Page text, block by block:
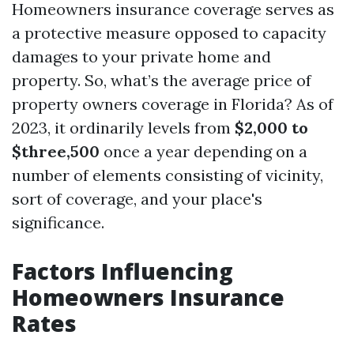
Homeowners insurance coverage serves as
a protective measure opposed to capacity
damages to your private home and
property. So, what’s the average price of
property owners coverage in Florida? As of
2023, it ordinarily levels from $2,000 to
$three,500 once a year depending on a
number of elements consisting of vicinity,
sort of coverage, and your place's
significance.
Factors Influencing
Homeowners Insurance
Rates